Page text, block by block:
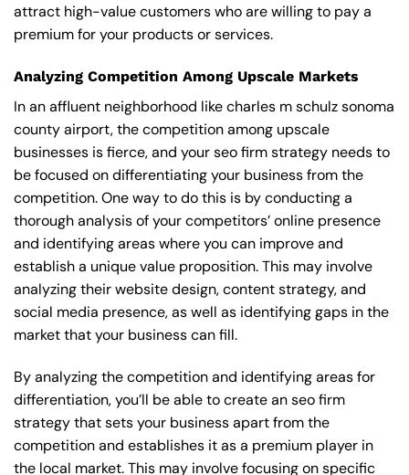
attract high-value customers who are willing to pay a
premium for your products or services.
Analyzing Competition Among Upscale Markets
In an affluent neighborhood like charles m schulz sonoma
county airport, the competition among upscale
businesses is fierce, and your seo firm strategy needs to
be focused on differentiating your business from the
competition. One way to do this is by conducting a
thorough analysis of your competitors’ online presence
and identifying areas where you can improve and
establish a unique value proposition. This may involve
analyzing their website design, content strategy, and
social media presence, as well as identifying gaps in the
market that your business can fill.
By analyzing the competition and identifying areas for
differentiation, you’ll be able to create an seo firm
strategy that sets your business apart from the
competition and establishes it as a premium player in
the local market. This may involve focusing on specific